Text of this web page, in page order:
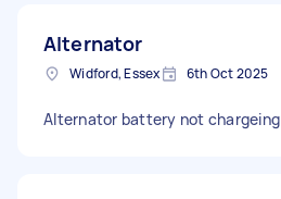
Alternator
Widford, Essex 6th Oct 2025
Alternator battery not chargeing